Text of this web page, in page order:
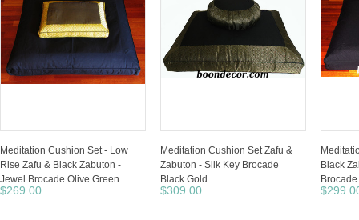
Meditation Cushion Set - Low
Rise Zafu & Black Zabuton -
Jewel Brocade Olive Green
$269.00
Meditation Cushion Set Zafu &
Zabuton - Silk Key Brocade
Black Gold
$309.00
Black